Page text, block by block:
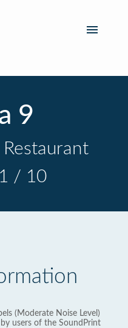
9
Restaurant
/ 10
(Moderate Noise Level)
users of the SoundPrint